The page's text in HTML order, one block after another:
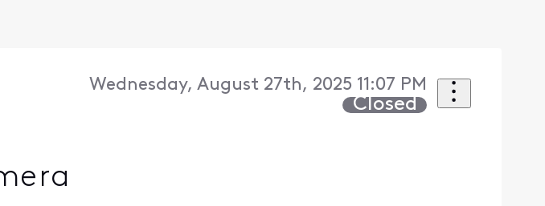
Wednesday, August 27th, 2025 11:07 PM
Closed